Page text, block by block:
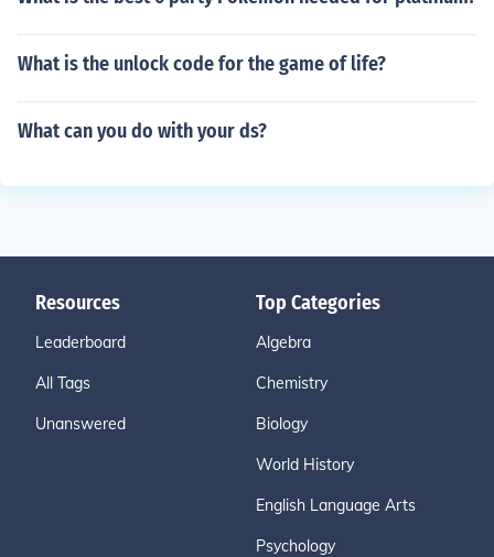
What is the unlock code for the game of life?
What can you do with your ds?
Resources
Leaderboard
All Tags
Unanswered
Top Categories
Algebra
Chemistry
Biology
World History
English Language Arts
Psychology